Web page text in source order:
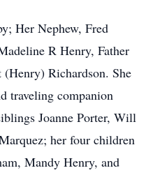
Her Nephew, Fred
R Henry, Father
Richardson. She
traveling companion
Joanne Porter, Will
her four children
Mandy Henry, and